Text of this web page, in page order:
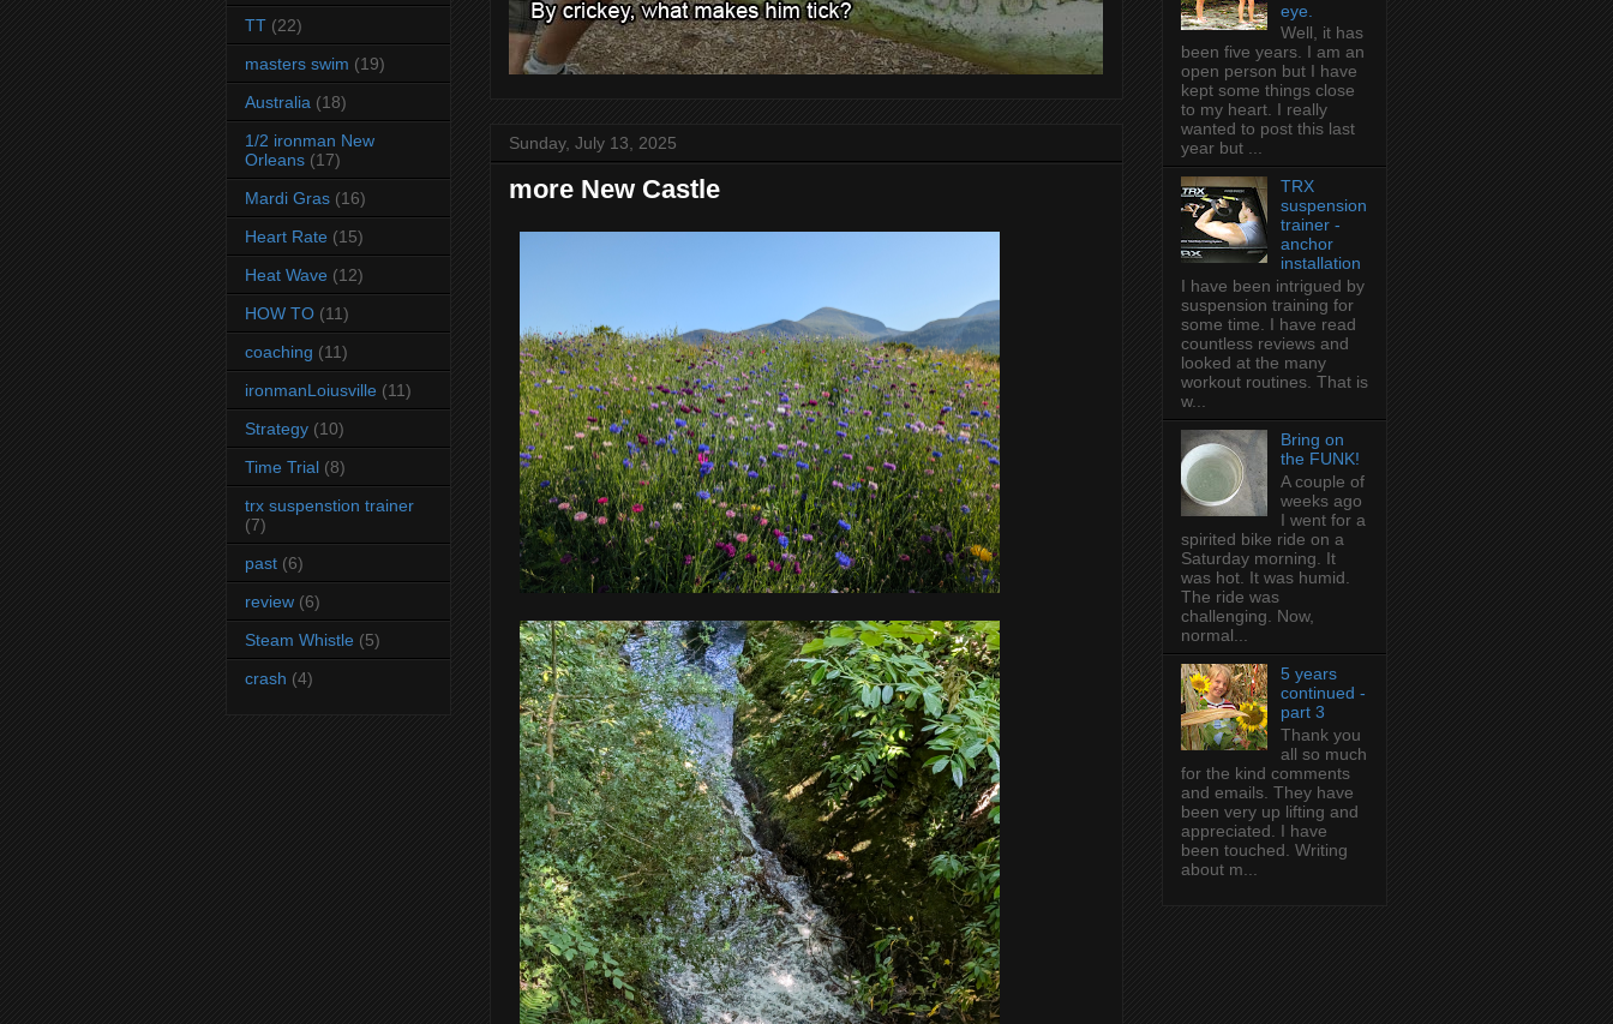
Sunday, July 13, 2025
more New Castle
TT (22)
masters swim (19)
Australia (18)
1/2 ironman New
Orleans (17)
Mardi Gras (16)
Heart Rate (15)
Heat Wave (12)
HOW TO (11)
coaching (11)
ironmanLoiusville (11)
Strategy (10)
Time Trial (8)
trx suspenstion trainer
(7)
past (6)
review (6)
Steam Whistle (5)
crash (4)
eye.
Well, it has
been five years. I am an
open person but I have
kept some things close
to my heart. I really
wanted to post this last
year but ...
TRX
suspension
trainer -
anchor
installation
I have been intrigued by
suspension training for
some time. I have read
countless reviews and
looked at the many
workout routines. That is
w...
Bring on
the FUNK!
A couple of
weeks ago
I went for a
spirited bike ride on a
Saturday morning. It
was hot. It was humid.
The ride was
challenging. Now,
normal...
5 years
continued -
part 3
Thank you
all so much
for the kind comments
and emails. They have
been very up lifting and
appreciated. I have
been touched. Writing
about m...